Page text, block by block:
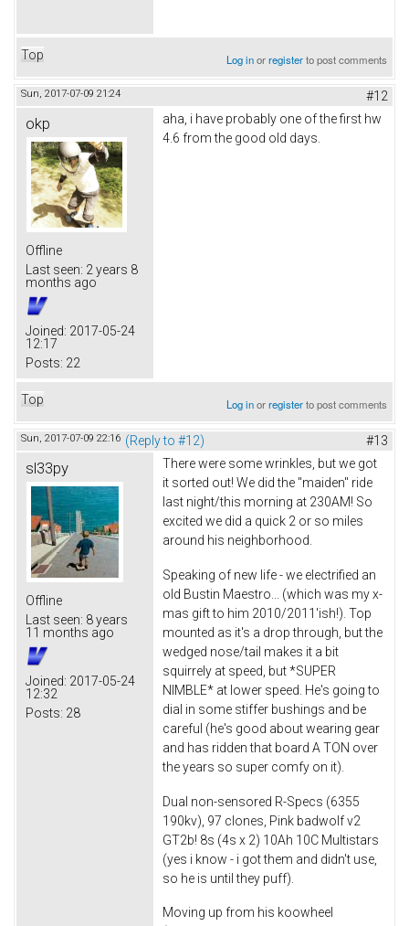
Top Log inorregisterto post comments
Sun, 2017-07-09 21:24 #12
okp
Offline
Last seen: 2 years 8
months ago
Joined: 2017-05-24
12:17
Posts: 22
aha, i have probably one of the first hw
4.6 from the good old days.
Top Log inorregisterto post comments
Sun, 2017-07-09 22:16 (Reply to #12) #13
sl33py
Offline
Last seen: 8 years
11 months ago
Joined: 2017-05-24
12:32
Posts: 28
There were some wrinkles, but we got
it sorted out! We did the "maiden" ride
last night/this morning at 230AM! So
excited we did a quick 2 or so miles
around his neighborhood.
Speaking of new life - we electrified an
old Bustin Maestro... (which was my x-
mas gift to him 2010/2011'ish!). Top
mounted as it's a drop through, but the
wedged nose/tail makes it a bit
squirrely at speed, but *SUPER
NIMBLE* at lower speed. He's going to
dial in some stiffer bushings and be
careful (he's good about wearing gear
and has ridden that board A TON over
the years so super comfy on it).
Dual non-sensored R-Specs (6355
190kv), 97 clones, Pink badwolf v2
GT2b! 8s (4s x 2) 10Ah 10C Multistars
(yes i know - i got them and didn't use,
so he is until they puff).
Moving up from his koowheel